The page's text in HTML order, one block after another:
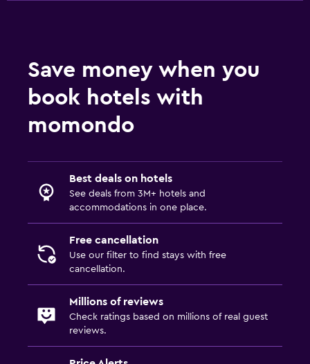
Save money when you
book hotels with
momondo
Best deals on hotels
See deals from 3M+ hotels and
accommodations in one place.
Free cancellation
Use our filter to find stays with free
cancellation.
Millions of reviews
Check ratings based on millions of real guest
reviews.